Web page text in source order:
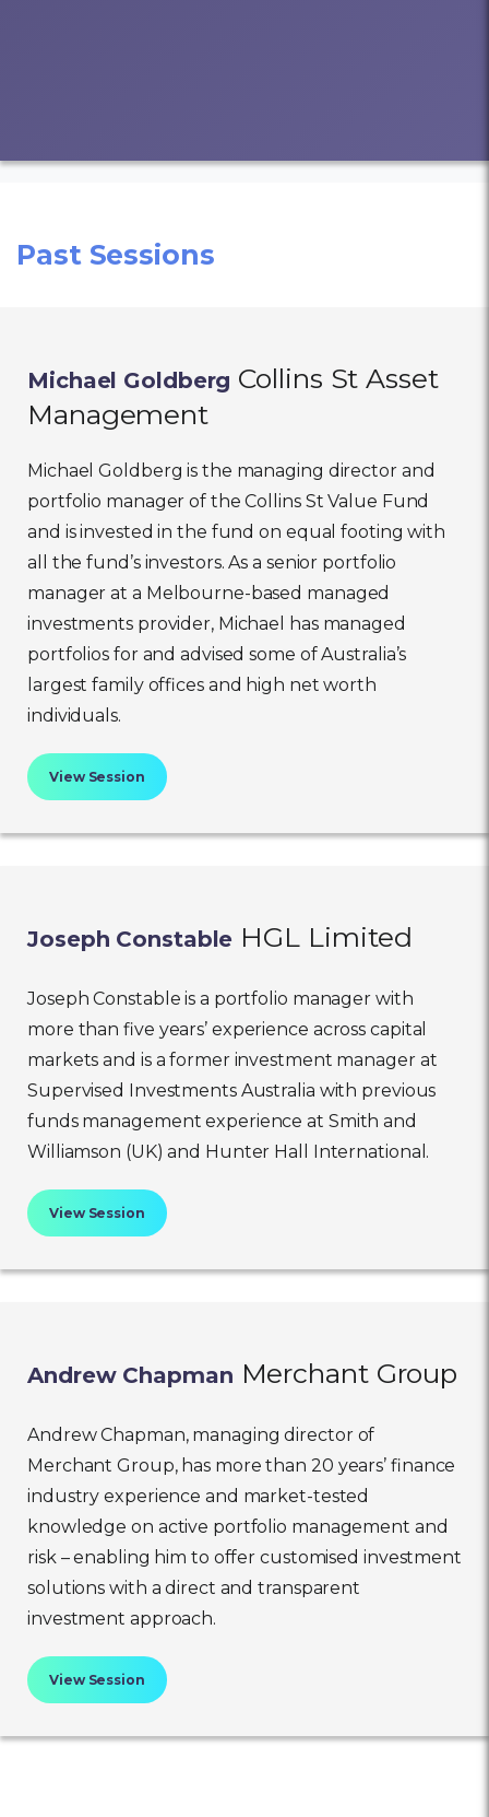
Past Sessions
Michael Goldberg Collins St Asset
Management
Michael Goldberg is the managing director and
portfolio manager of the Collins St Value Fund
and is invested in the fund on equal footing with
all the fund’s investors. As a senior portfolio
manager at a Melbourne-based managed
investments provider, Michael has managed
portfolios for and advised some of Australia’s
largest family offices and high net worth
individuals.
View Session
Joseph Constable HGL Limited
Joseph Constable is a portfolio manager with
more than five years’ experience across capital
markets and is a former investment manager at
Supervised Investments Australia with previous
funds management experience at Smith and
Williamson (UK) and Hunter Hall International.
View Session
Andrew Chapman Merchant Group
Andrew Chapman, managing director of
Merchant Group, has more than 20 years’ finance
industry experience and market-tested
knowledge on active portfolio management and
risk – enabling him to offer customised investment
solutions with a direct and transparent
investment approach.
View Session